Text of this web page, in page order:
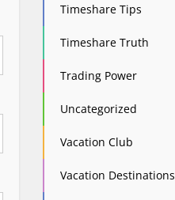
Timeshare Tips
Timeshare Truth
Trading Power
Uncategorized
Vacation Club
Vacation Destinations